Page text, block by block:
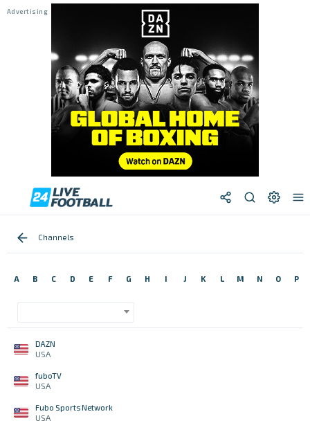
Channels
A B C D E F G H I J K L M N O P
DAZN
USA
fuboTV
USA
Fubo Sports Network
USA